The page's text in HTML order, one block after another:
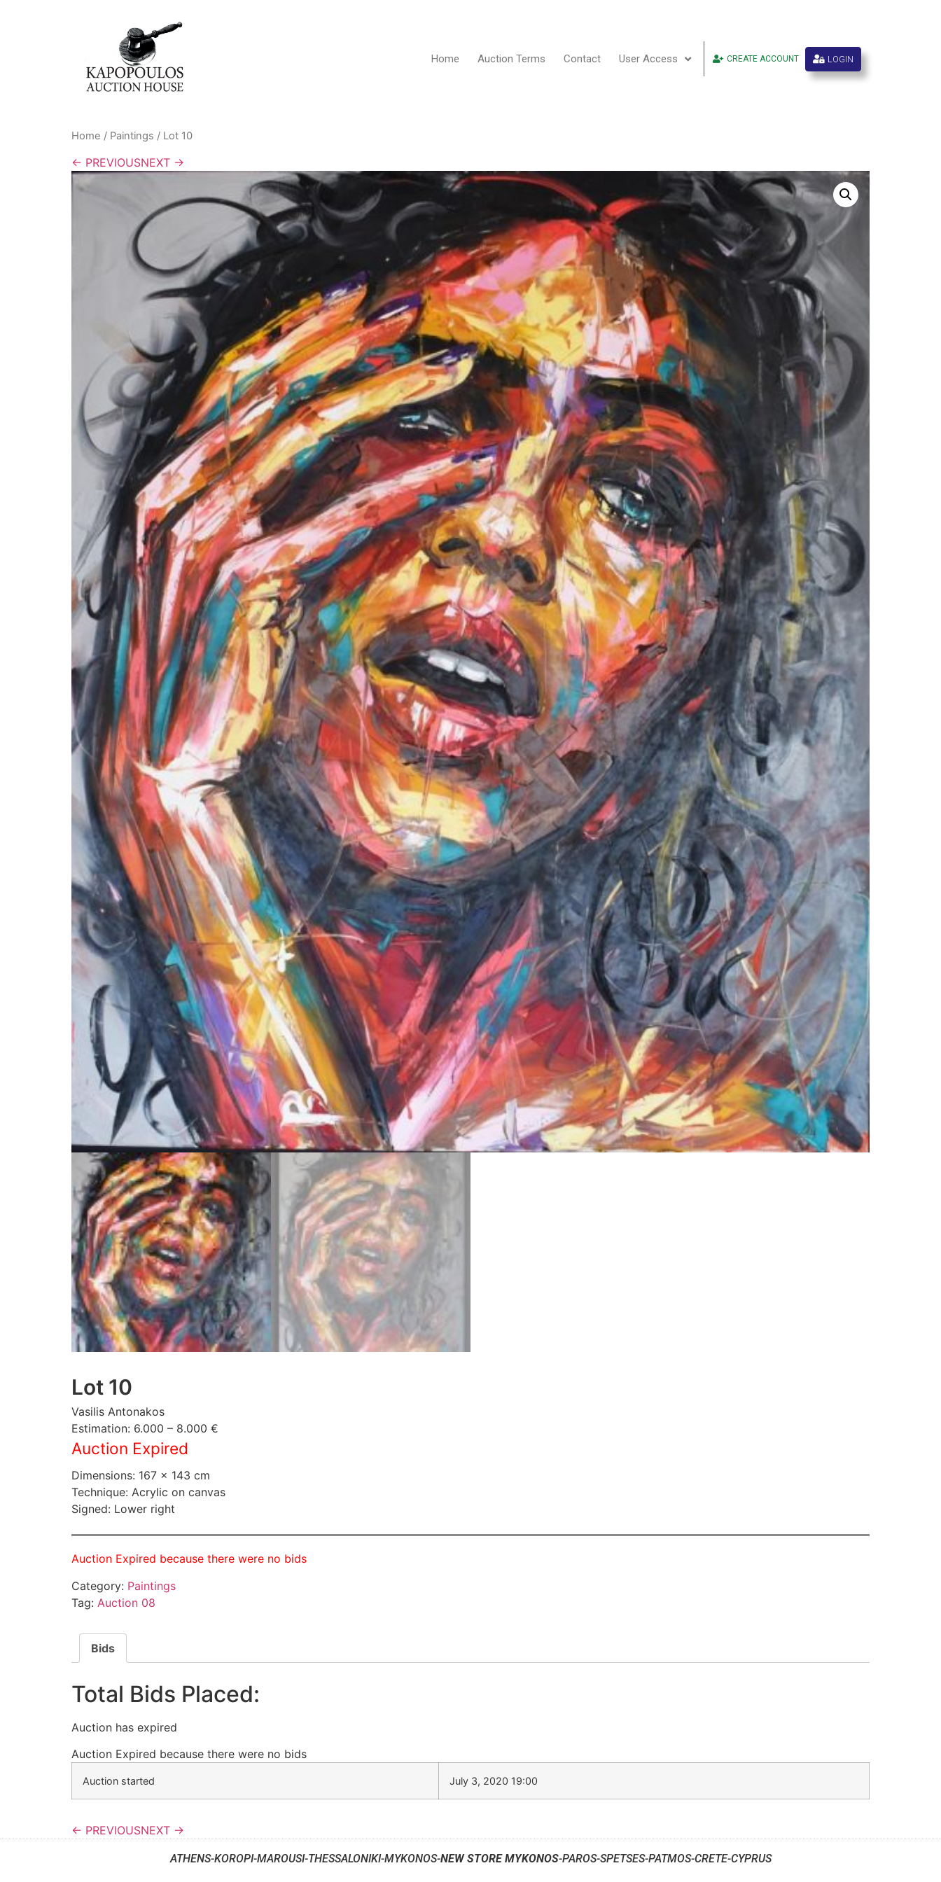
Home Auction Terms Contact User Access CREATE ACCOUNT LOGIN
Home / Paintings / Lot 10
← PREVIOUSNEXT →
Lot 10
Vasilis Antonakos
Estimation: 6.000 – 8.000 €
Auction Expired
Dimensions: 167 × 143 cm
Technique: Acrylic on canvas
Signed: Lower right
Auction Expired because there were no bids
Category: Paintings
Tag: Auction 08
Bids
Total Bids Placed:
Auction has expired
Auction Expired because there were no bids
Auction started July 3, 2020 19:00
← PREVIOUSNEXT →
ATHENS-KOROPI-MAROUSI-THESSALONIKI-MYKONOS-NEW STORE MYKONOS-PAROS-SPETSES-PATMOS-CRETE-CYPRUS